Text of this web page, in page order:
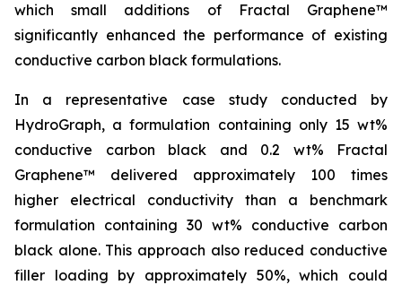
which small additions of Fractal Graphene™
significantly enhanced the performance of existing
conductive carbon black formulations.
In a representative case study conducted by
HydroGraph, a formulation containing only 15 wt%
conductive carbon black and 0.2 wt% Fractal
Graphene™ delivered approximately 100 times
higher electrical conductivity than a benchmark
formulation containing 30 wt% conductive carbon
black alone. This approach also reduced conductive
filler loading by approximately 50%, which could